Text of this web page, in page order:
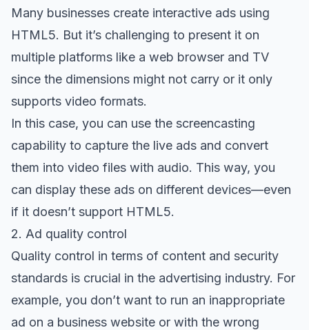
Many businesses create interactive ads using
HTML5. But it’s challenging to present it on
multiple platforms like a web browser and TV
since the dimensions might not carry or it only
supports video formats.
In this case, you can use the screencasting
capability to capture the live ads and convert
them into video files with audio. This way, you
can display these ads on different devices—even
if it doesn’t support HTML5.
2. Ad quality control
Quality control in terms of content and security
standards is crucial in the advertising industry. For
example, you don’t want to run an inappropriate
ad on a business website or with the wrong